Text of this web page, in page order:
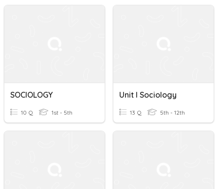
SOCIOLOGY
10 Q 1st - 5th
Unit I Sociology
13 Q 5th - 12th